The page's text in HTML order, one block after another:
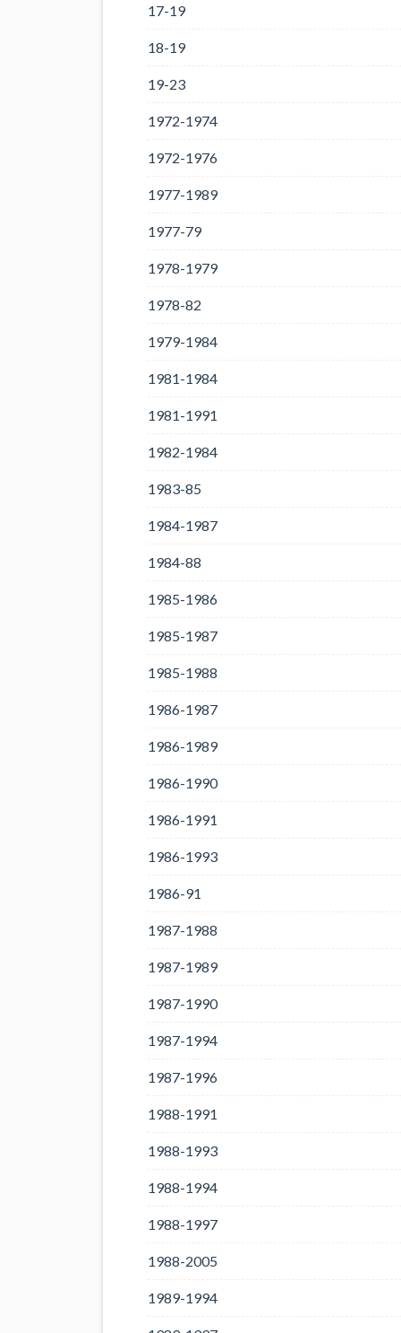
17-19
18-19
19-23
1972-1974
1972-1976
1977-1989
1977-79
1978-1979
1978-82
1979-1984
1981-1984
1981-1991
1982-1984
1983-85
1984-1987
1984-88
1985-1986
1985-1987
1985-1988
1986-1987
1986-1989
1986-1990
1986-1991
1986-1993
1986-91
1987-1988
1987-1989
1987-1990
1987-1994
1987-1996
1988-1991
1988-1993
1988-1994
1988-1997
1988-2005
1989-1994